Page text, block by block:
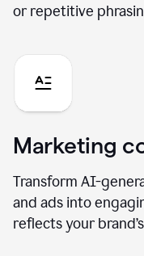
or repetitive
Marketing
Transform AI-
and ads into
reflects your